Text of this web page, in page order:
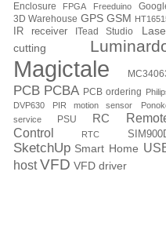
Enclosure FPGA Freeduino
3D Warehouse GPS GSM
IR receiver ITead Studio
cutting
Magictale
PCB PCBA PCB ordering
DVP630
PIR motion sensor
service
PSU RC
Control
RTC
SketchUp Smart Home
host VFD VFD driver